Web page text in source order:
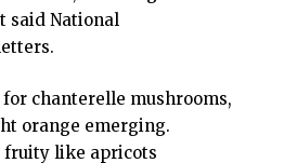
said National
chanterelle mushrooms,
orange emerging.
like apricots